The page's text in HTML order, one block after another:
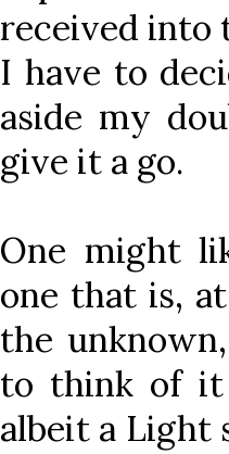
received into
I have to
aside my
give it a go.
One might
one that is,
the
to think of it
albeit a Light